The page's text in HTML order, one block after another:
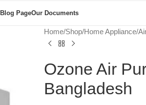
Blog PageOur Documents
Home/Shop/Home Appliance/
Ozone Air
Bangladesh